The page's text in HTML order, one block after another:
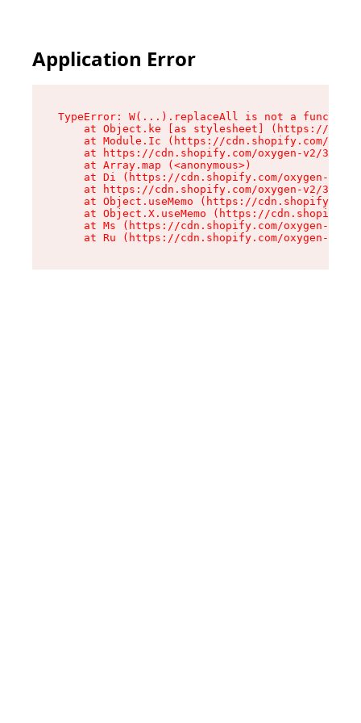
Application Error
TypeError: W(...).replaceAll is not a function
at Object.ke [as stylesheet] (https://
at Module.Ic (https://cdn.shopify.com/
at https://cdn.shopify.com/oxygen-v2/
    at Array.map (<anonymous>)
at Di (https://cdn.shopify.com/oxygen-v2/
at https://cdn.shopify.com/oxygen-v2/
at Object.useMemo (https://
at Object.X.useMemo (https://
at Ms (https://cdn.shopify.com/oxygen-v2/
at Ru (https://cdn.shopify.com/oxygen-v2/